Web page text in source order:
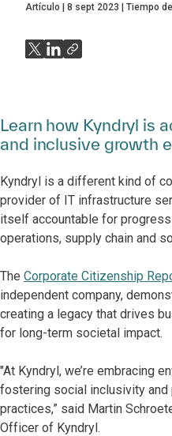
Artículo 8 sept 2023 Tiempo
Learn how Kyndryl is
and inclusive growth
Kyndryl is a different kind of
provider of IT infrastructure
itself accountable for
operations, supply chain and
The Corporate Citizenship
independent company,
creating a legacy that drives
for long-term societal impact.
"At Kyndryl, we’re embracing
fostering social inclusivity and
practices,” said Martin
Officer of Kyndryl.